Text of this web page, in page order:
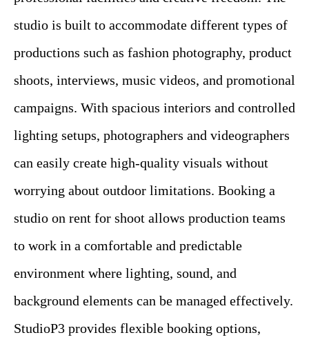
studio is built to accommodate different types of
productions such as fashion photography, product
shoots, interviews, music videos, and promotional
campaigns. With spacious interiors and controlled
lighting setups, photographers and videographers
can easily create high-quality visuals without
worrying about outdoor limitations. Booking a
studio on rent for shoot allows production teams
to work in a comfortable and predictable
environment where lighting, sound, and
background elements can be managed effectively.
StudioP3 provides flexible booking options,